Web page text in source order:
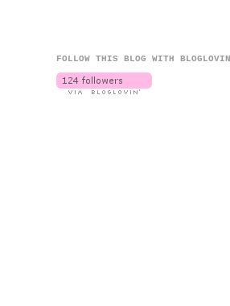
FOLLOW THIS BLOG WITH BLOGLOVIN